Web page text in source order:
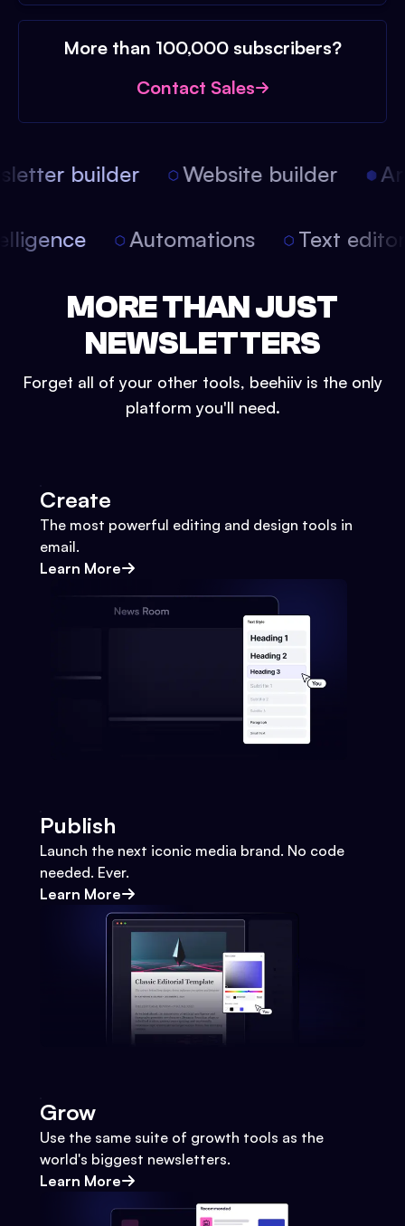
More than 100,000 subscribers?
Contact Sales
builder Website builder
Automations Text
MORE THAN JUST
NEWSLETTERS
Forget all of your other tools, beehiiv is the only
platform you'll need.
Create
The most powerful editing and design tools in
email.
Learn More
Publish
Launch the next iconic media brand. No code
needed. Ever.
Learn More
Grow
Use the same suite of growth tools as the
world's biggest newsletters.
Learn More